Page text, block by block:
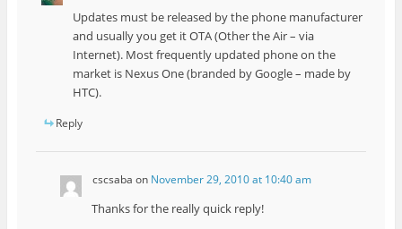
Updates must be released by the phone manufacturer
and usually you get it OTA (Other the Air – via
Internet). Most frequently updated phone on the
market is Nexus One (branded by Google – made by
HTC).
Reply
cscsaba on November 29, 2010 at 10:40 am
Thanks for the really quick reply!